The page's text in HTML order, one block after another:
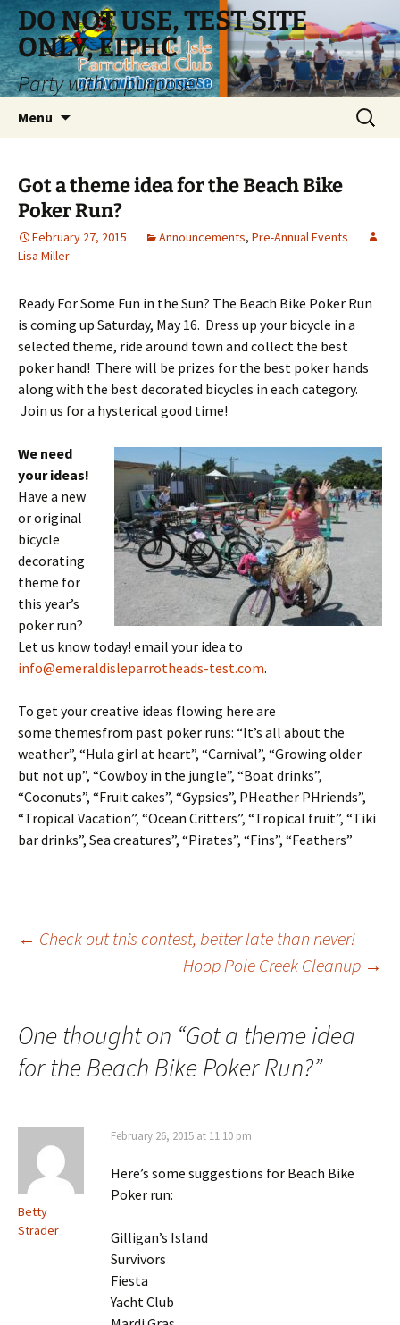
Skip
to
content
DO NOT USE, TEST SITE
ONLY, EIPHC
Party with a purpose!
Menu
Search
for:
Got a theme idea for the Beach Bike
Poker Run?
February 27, 2015 Announcements, Pre-Annual Events
Lisa Miller
Ready For Some Fun in the Sun? The Beach Bike Poker Run
is coming up Saturday, May 16. Dress up your bicycle in a
selected theme, ride around town and collect the best
poker hand! There will be prizes for the best poker hands
along with the best decorated bicycles in each category.
Join us for a hysterical good time!
We need
your ideas!
Have a new
or original
bicycle
decorating
theme for
this year’s
poker run?
Let us know today! email your idea to
info@emeraldisleparrotheads-test.com.
To get your creative ideas flowing here are
some themesfrom past poker runs: “It’s all about the
weather”, “Hula girl at heart”, “Carnival”, “Growing older
but not up”, “Cowboy in the jungle”, “Boat drinks”,
“Coconuts”, “Fruit cakes”, “Gypsies”, PHeather PHriends”,
“Tropical Vacation”, “Ocean Critters”, “Tropical fruit”, “Tiki
bar drinks”, Sea creatures”, “Pirates”, “Fins”, “Feathers”
Post
← Check out this contest, better late than never!
Hoop Pole Creek Cleanup →
One thought on “Got a theme idea
for the Beach Bike Poker Run?”
Betty
Strader
February 26, 2015 at 11:10 pm
Here’s some suggestions for Beach Bike
Poker run:
Gilligan’s Island
Survivors
Fiesta
Yacht Club